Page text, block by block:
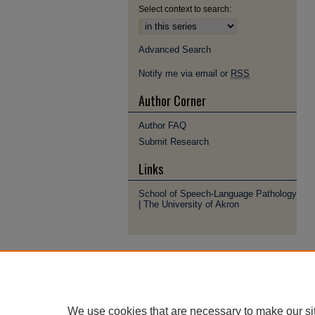
Select context to search:
Advanced Search
Notify me via email or RSS
Author Corner
Author FAQ
Submit Research
Links
School of Speech-Language Pathology
| The University of Akron
We use cookies that are necessary to make our